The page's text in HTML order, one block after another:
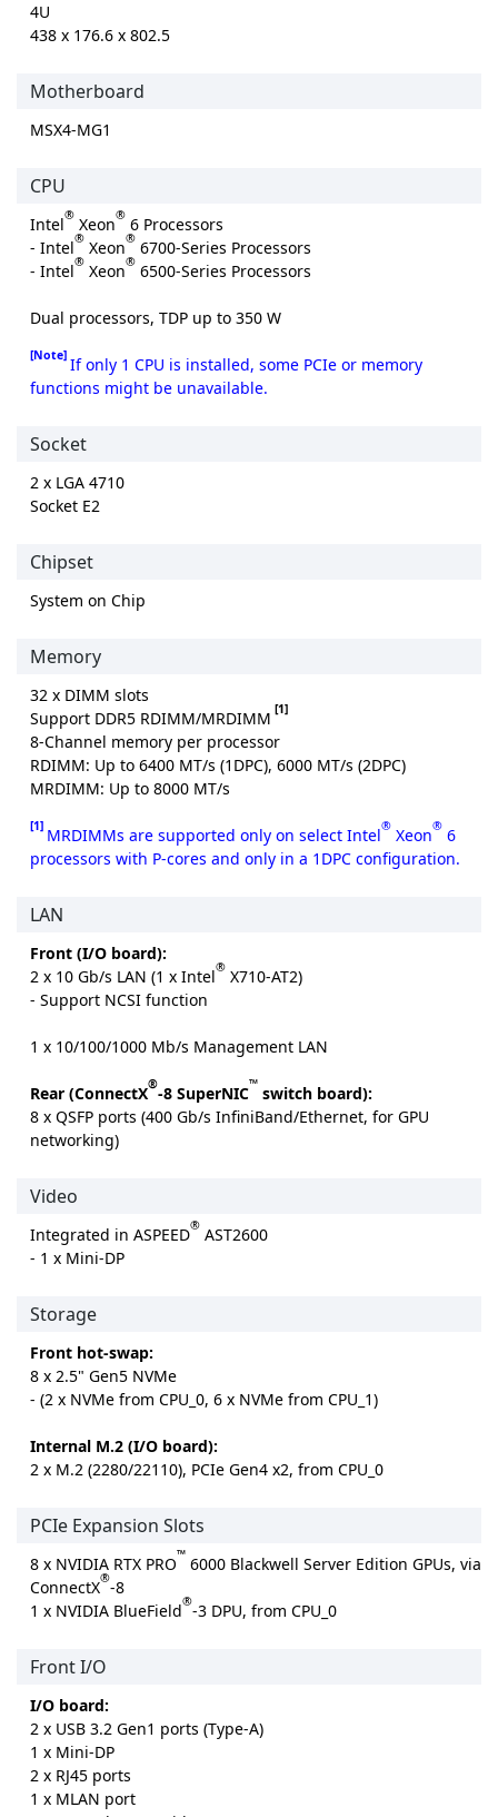
4U
438 x 176.6 x 802.5
Motherboard
MSX4-MG1
CPU
Intel® Xeon® 6 Processors
- Intel® Xeon® 6700-Series Processors
- Intel® Xeon® 6500-Series Processors
Dual processors, TDP up to 350 W
[Note] If only 1 CPU is installed, some PCIe or memory
functions might be unavailable.
Socket
2 x LGA 4710
Socket E2
Chipset
System on Chip
Memory
32 x DIMM slots
Support DDR5 RDIMM/MRDIMM [1]
8-Channel memory per processor
RDIMM: Up to 6400 MT/s (1DPC), 6000 MT/s (2DPC)
MRDIMM: Up to 8000 MT/s
[1] MRDIMMs are supported only on select Intel® Xeon® 6
processors with P-cores and only in a 1DPC configuration.
LAN
Front (I/O board):
2 x 10 Gb/s LAN (1 x Intel® X710-AT2)
- Support NCSI function
1 x 10/100/1000 Mb/s Management LAN
Rear (ConnectX®-8 SuperNIC™ switch board):
8 x QSFP ports (400 Gb/s InfiniBand/Ethernet, for GPU
networking)
Video
Integrated in ASPEED® AST2600
- 1 x Mini-DP
Storage
Front hot-swap:
8 x 2.5" Gen5 NVMe
- (2 x NVMe from CPU_0, 6 x NVMe from CPU_1)
Internal M.2 (I/O board):
2 x M.2 (2280/22110), PCIe Gen4 x2, from CPU_0
PCIe Expansion Slots
8 x NVIDIA RTX PRO™ 6000 Blackwell Server Edition GPUs, via
ConnectX®-8
1 x NVIDIA BlueField®-3 DPU, from CPU_0
Front I/O
I/O board:
2 x USB 3.2 Gen1 ports (Type-A)
1 x Mini-DP
2 x RJ45 ports
1 x MLAN port